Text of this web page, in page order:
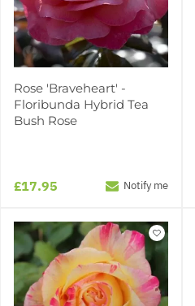
Rose 'Braveheart' -
Floribunda Hybrid Tea
Bush Rose
£17.95 Notify me